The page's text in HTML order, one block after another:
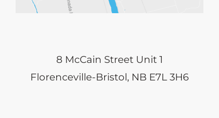
8 McCain Street Unit 1
Florenceville-Bristol, NB E7L 3H6